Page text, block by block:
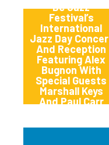
Dc Jazz
Festival’s
International
Jazz Day
And Reception
Featuring Alex
Bugnon With
Special Guests
Marshall Keys
And Paul Carr